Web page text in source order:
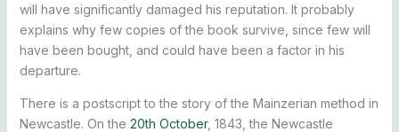
will have significantly damaged his reputation. It probably
explains why few copies of the book survive, since few will
have been bought, and could have been a factor in his
departure.
There is a postscript to the story of the Mainzerian method in
Newcastle. On the 20th October, 1843, the Newcastle